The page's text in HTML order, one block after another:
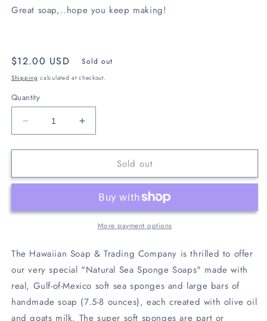
Great soap,..hope you keep making!
Regular
price
$12.00 USD Sold out
Shipping calculated at checkout.
Quantity
Decrease
quantity
for
Sea
Increase
quantity
for
Lavender
Sea
Soap
Sold out
More payment options
The Hawaiian Soap & Trading Company is thrilled to offer
our very special "Natural Sea Sponge Soaps" made with
real, Gulf-of-Mexico soft sea sponges and large bars of
handmade soap (7.5-8 ounces), each created with olive oil
and goats milk. The super soft sponges are part or